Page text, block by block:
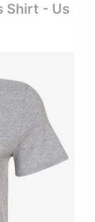
Shirt - Us